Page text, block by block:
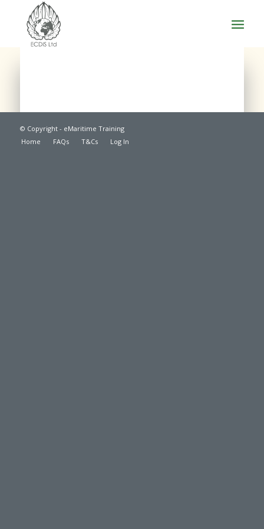
© Copyright - eMaritime Training
Home
FAQs T&Cs Log In